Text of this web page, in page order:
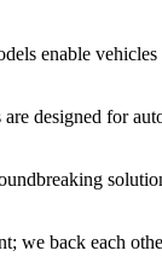
enable
designed for
we back each